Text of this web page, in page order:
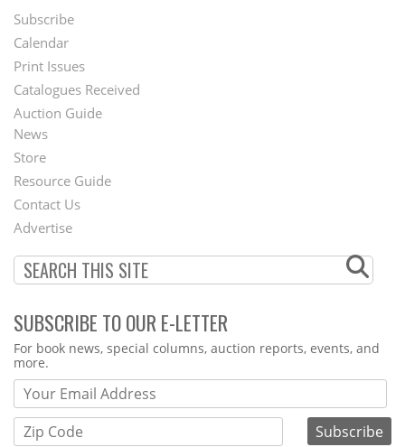
Footer
Menu
Subscribe
Calendar
Print Issues
Catalogues Received
Auction Guide
Second
Footer
Menu
News
Store
Resource Guide
Contact Us
Advertise
SUBSCRIBE TO OUR E-LETTER
Webform
For book news, special columns, auction reports, events, and
more.